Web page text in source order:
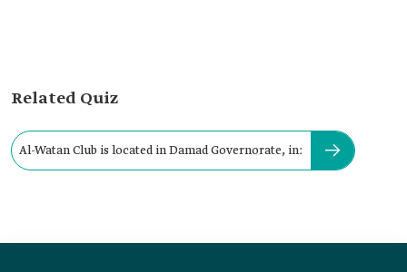
Related Quiz
Al-Watan Club is located in Damad Governorate, in: